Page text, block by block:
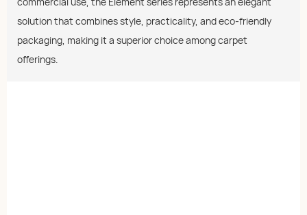
solution that combines style, practicality, and eco-friendly
packaging, making it a superior choice among carpet
offerings.